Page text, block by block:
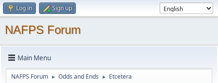
Log in Sign up
NAFPS Forum
Main Menu
NAFPS Forum ► Odds and Ends ► Etcetera